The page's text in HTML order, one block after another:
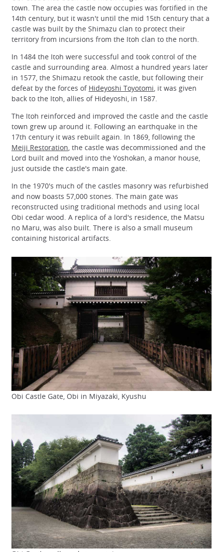
town. The area the castle now occupies was fortified in the
14th century, but it wasn't until the mid 15th century that a
castle was built by the Shimazu clan to protect their
territory from incursions from the Itoh clan to the north.
In 1484 the Itoh were successful and took control of the
castle and surrounding area. Almost a hundred years later
in 1577, the Shimazu retook the castle, but following their
defeat by the forces of Hideyoshi Toyotomi, it was given
back to the Itoh, allies of Hideyoshi, in 1587.
The Itoh reinforced and improved the castle and the castle
town grew up around it. Following an earthquake in the
17th century it was rebuilt again. In 1869, following the
Meiji Restoration, the castle was decommissioned and the
Lord built and moved into the Yoshokan, a manor house,
just outside the castle's main gate.
In the 1970's much of the castles masonry was refurbished
and now boasts 57,000 stones. The main gate was
reconstructed using traditional methods and using local
Obi cedar wood. A replica of a lord's residence, the Matsu
no Maru, was also built. There is also a small museum
containing historical artifacts.
Obi Castle Gate, Obi in Miyazaki, Kyushu